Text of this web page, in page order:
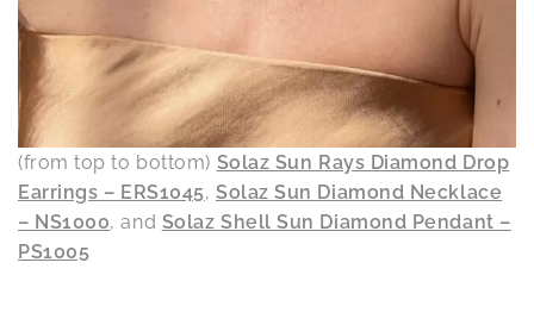
(from top to bottom) Solaz Sun Rays Diamond Drop
Earrings – ERS1045, Solaz Sun Diamond Necklace
– NS1000, and Solaz Shell Sun Diamond Pendant –
PS1005